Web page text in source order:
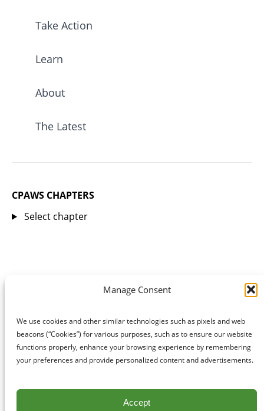
Manage Consent
We use cookies and other similar technologies such as pixels and web
beacons (“Cookies”) for various purposes, such as to ensure our website
functions properly, enhance your browsing experience by remembering
your preferences and provide personalized content and advertisements.
Accept
Take Action
Learn
About
The Latest
CPAWS CHAPTERS
Select chapter